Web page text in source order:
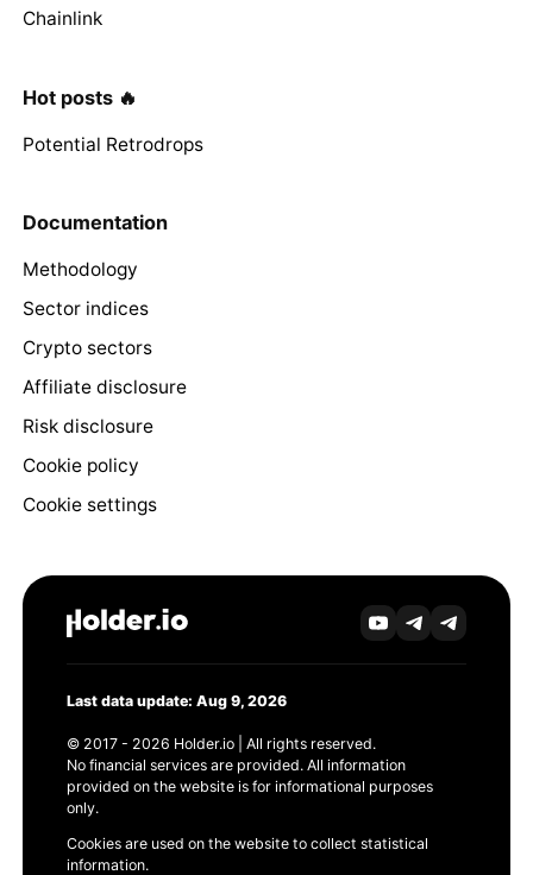
Chainlink
Hot posts 🔥
Potential Retrodrops
Documentation
Methodology
Sector indices
Crypto sectors
Affiliate disclosure
Risk disclosure
Cookie policy
Cookie settings
Last data update: Aug 9, 2026
© 2017 - 2026 Holder.io | All rights reserved.
No financial services are provided. All information
provided on the website is for informational purposes
only.
Cookies are used on the website to collect statistical
information.